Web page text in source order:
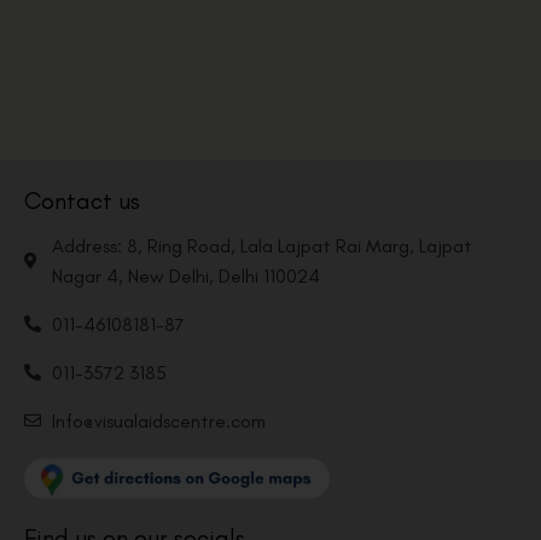
Contact us
Address: 8, Ring Road, Lala Lajpat Rai Marg, Lajpat
Nagar 4, New Delhi, Delhi 110024
011-46108181-87
011-3572 3185
Info@visualaidscentre.com